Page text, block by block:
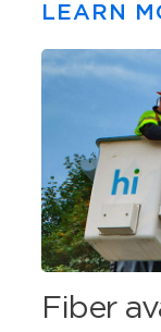
LEARN
Fiber